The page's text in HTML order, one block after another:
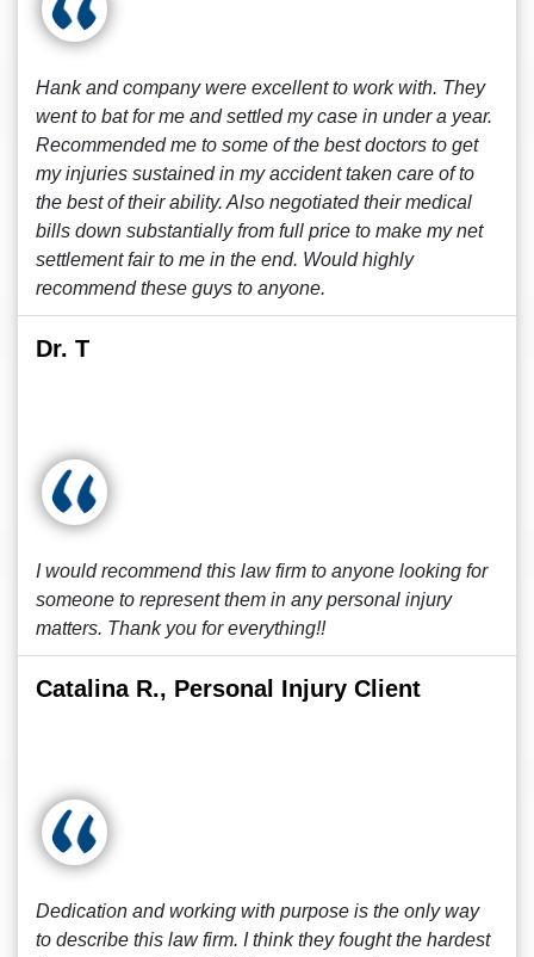
Hank and company were excellent to work with. They
went to bat for me and settled my case in under a year.
Recommended me to some of the best doctors to get
my injuries sustained in my accident taken care of to
the best of their ability. Also negotiated their medical
bills down substantially from full price to make my net
settlement fair to me in the end. Would highly
recommend these guys to anyone.
Dr. T
I would recommend this law firm to anyone looking for
someone to represent them in any personal injury
matters. Thank you for everything!!
Catalina R., Personal Injury Client
Dedication and working with purpose is the only way
to describe this law firm. I think they fought the hardest